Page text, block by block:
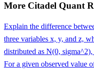
More Citadel Quant
Explain the difference
three variables x, y, and z,
distributed as N(0,
For a given observed value